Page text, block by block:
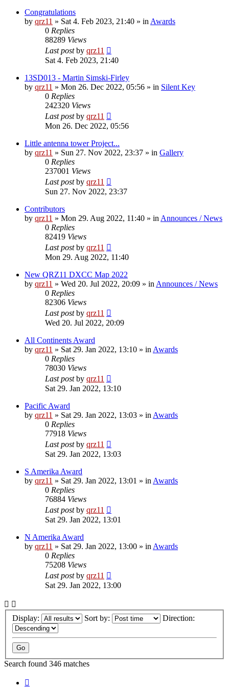
Congratulations
by qrz11 » Sat 4. Feb 2023, 21:40 » in Awards
0 Replies
88289 Views
Last postby qrz11
Sat 4. Feb 2023, 21:40
13SD013 - Martin Simski-Firley
by qrz11 » Mon 26. Dec 2022, 05:56 » in Silent Key
0 Replies
242320 Views
Last postby qrz11
Mon 26. Dec 2022, 05:56
Little antenna tower Project...
by qrz11 » Sun 27. Nov 2022, 23:37 » in Gallery
0 Replies
237001 Views
Last postby qrz11
Sun 27. Nov 2022, 23:37
Contributors
by qrz11 » Mon 29. Aug 2022, 11:40 » in Announces / News
0 Replies
82419 Views
Last postby qrz11
Mon 29. Aug 2022, 11:40
New QRZ11 DXCC Map 2022
by qrz11 » Wed 20. Jul 2022, 20:09 » in Announces / News
0 Replies
82306 Views
Last postby qrz11
Wed 20. Jul 2022, 20:09
All Continents Award
by qrz11 » Sat 29. Jan 2022, 13:10 » in Awards
0 Replies
78030 Views
Last postby qrz11
Sat 29. Jan 2022, 13:10
Pacific Award
by qrz11 » Sat 29. Jan 2022, 13:03 » in Awards
0 Replies
77918 Views
Last postby qrz11
Sat 29. Jan 2022, 13:03
S Amerika Award
by qrz11 » Sat 29. Jan 2022, 13:01 » in Awards
0 Replies
76884 Views
Last postby qrz11
Sat 29. Jan 2022, 13:01
N Amerika Award
by qrz11 » Sat 29. Jan 2022, 13:00 » in Awards
0 Replies
75208 Views
Last postby qrz11
Sat 29. Jan 2022, 13:00
Display: Sort by: Direction:
Search found 346 matches